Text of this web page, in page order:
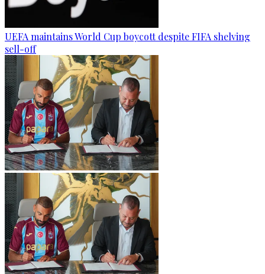
UEFA maintains World Cup boycott despite FIFA shelving
sell-off